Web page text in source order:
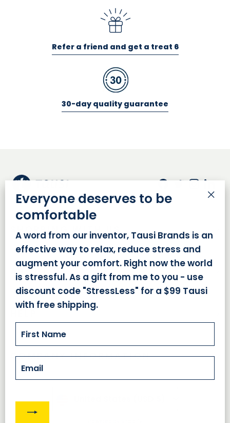
Refer a friend and get a treat 6
30-day quality guarantee
Facebook
Twitter
SHOPPING WITH US
ABOUT US
COMPANY INFORMATION
Everyone deserves to be
comfortable
A word from our inventor, Tausi Brands is an
effective way to relax, reduce stress and
augment your comfort. Right now the world
is stressful. As a gift from me to you - use
discount code "StressLess" for a $99 Tausi
with free shipping.
Email